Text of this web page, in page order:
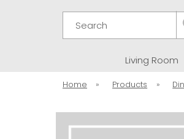
Living Room
Home » Products »